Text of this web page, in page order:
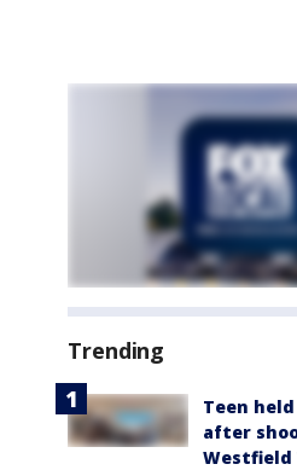
Trending
Teen
after
Westfield